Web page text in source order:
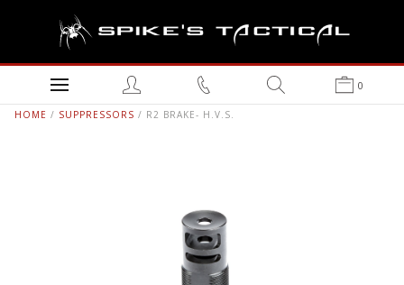
0
HOME / SUPPRESSORS / R2 BRAKE- H.V.S.